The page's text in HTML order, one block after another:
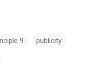
9 publicity